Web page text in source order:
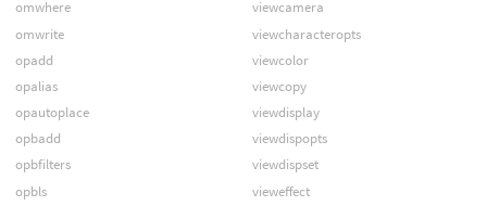
omwhere
omwrite
opadd
opalias
opautoplace
opbadd
opbfilters
opbls
viewcamera
viewcharacteropts
viewcolor
viewcopy
viewdisplay
viewdispopts
viewdispset
vieweffect